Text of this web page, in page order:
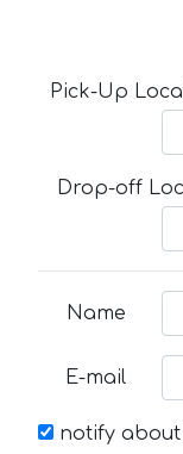
Pick-Up
Drop-off
Name
E-mail
notify